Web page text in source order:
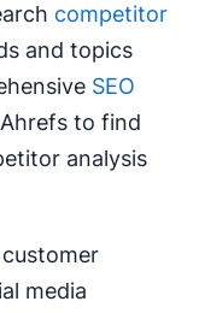
competitor
and topics
SEO
to find
analysis
customer
media